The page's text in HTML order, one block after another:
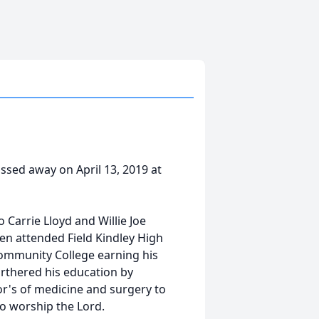
away on April 13, 2019 at
Carrie Lloyd and Willie Joe
attended Field Kindley High
College earning his
his education by
of medicine and surgery to
worship the Lord.